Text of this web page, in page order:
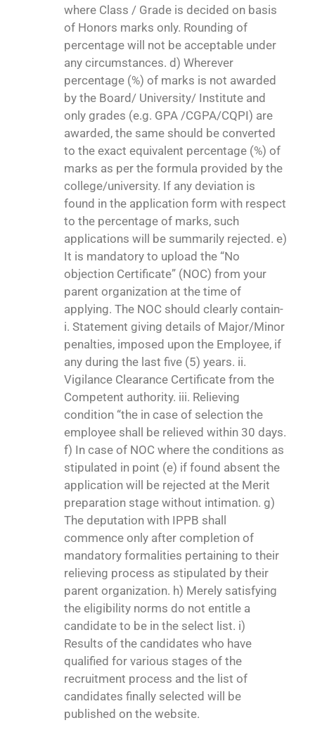
where Class / Grade is decided on basis
of Honors marks only. Rounding of
percentage will not be acceptable under
any circumstances. d) Wherever
percentage (%) of marks is not awarded
by the Board/ University/ Institute and
only grades (e.g. GPA /CGPA/CQPI) are
awarded, the same should be converted
to the exact equivalent percentage (%) of
marks as per the formula provided by the
college/university. If any deviation is
found in the application form with respect
to the percentage of marks, such
applications will be summarily rejected. e)
It is mandatory to upload the “No
objection Certificate” (NOC) from your
parent organization at the time of
applying. The NOC should clearly contain-
i. Statement giving details of Major/Minor
penalties, imposed upon the Employee, if
any during the last five (5) years. ii.
Vigilance Clearance Certificate from the
Competent authority. iii. Relieving
condition “the in case of selection the
employee shall be relieved within 30 days.
f) In case of NOC where the conditions as
stipulated in point (e) if found absent the
application will be rejected at the Merit
preparation stage without intimation. g)
The deputation with IPPB shall
commence only after completion of
mandatory formalities pertaining to their
relieving process as stipulated by their
parent organization. h) Merely satisfying
the eligibility norms do not entitle a
candidate to be in the select list. i)
Results of the candidates who have
qualified for various stages of the
recruitment process and the list of
candidates finally selected will be
published on the website.